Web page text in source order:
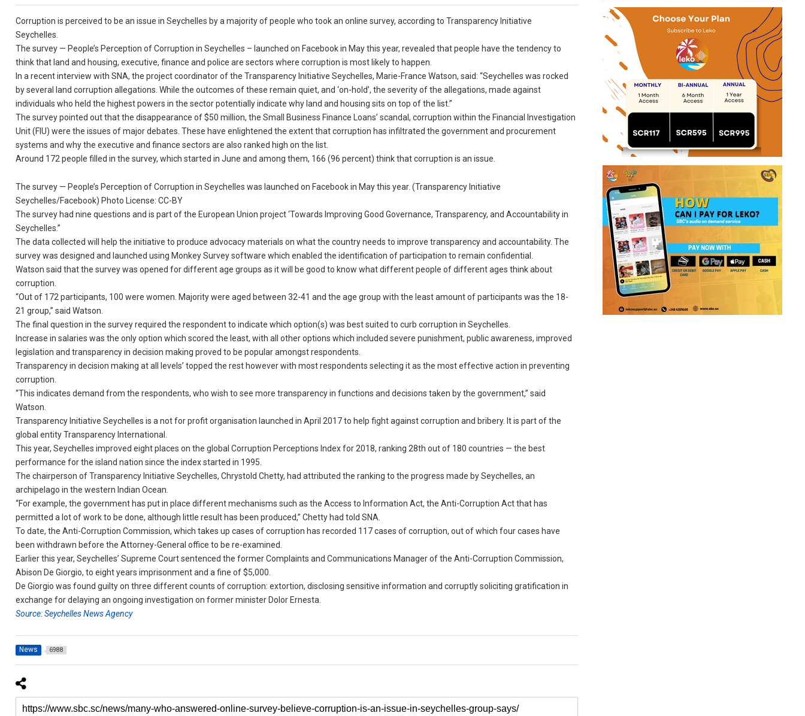
Corruption is perceived to be an issue in Seychelles by a majority of people who took an online survey, according to Transparency Initiative
Seychelles.
The survey — People’s Perception of Corruption in Seychelles – launched on Facebook in May this year, revealed that people have the tendency to
think that land and housing, executive, finance and police are sectors where corruption is most likely to happen.
In a recent interview with SNA, the project coordinator of the Transparency Initiative Seychelles, Marie-France Watson, said: “Seychelles was rocked
by several land corruption allegations. While the outcomes of these remain quiet, and ‘on-hold’, the severity of the allegations, made against
individuals who held the highest powers in the sector potentially indicate why land and housing sits on top of the list.”
The survey pointed out that the disappearance of $50 million, the Small Business Finance Loans’ scandal, corruption within the Financial Investigation
Unit (FIU) were the issues of major debates. These have enlightened the extent that corruption has infiltrated the government and procurement
systems and why the executive and finance sectors are also ranked high on the list.
Around 172 people filled in the survey, which started in June and among them, 166 (96 percent) think that corruption is an issue.
The survey — People’s Perception of Corruption in Seychelles was launched on Facebook in May this year. (Transparency Initiative
Seychelles/Facebook) Photo License: CC-BY
The survey had nine questions and is part of the European Union project ‘Towards Improving Good Governance, Transparency, and Accountability in
Seychelles.”
The data collected will help the initiative to produce advocacy materials on what the country needs to improve transparency and accountability. The
survey was designed and launched using Monkey Survey software which enabled the identification of participation to remain confidential.
Watson said that the survey was opened for different age groups as it will be good to know what different people of different ages think about
corruption.
“Out of 172 participants, 100 were women. Majority were aged between 32-41 and the age group with the least amount of participants was the 18-
21 group,” said Watson.
The final question in the survey required the respondent to indicate which option(s) was best suited to curb corruption in Seychelles.
Increase in salaries was the only option which scored the least, with all other options which included severe punishment, public awareness, improved
legislation and transparency in decision making proved to be popular amongst respondents.
Transparency in decision making at all levels’ topped the rest however with most respondents selecting it as the most effective action in preventing
corruption.
“This indicates demand from the respondents, who wish to see more transparency in functions and decisions taken by the government,” said
Watson.
Transparency Initiative Seychelles is a not for profit organisation launched in April 2017 to help fight against corruption and bribery. It is part of the
global entity Transparency International.
This year, Seychelles improved eight places on the global Corruption Perceptions Index for 2018, ranking 28th out of 180 countries — the best
performance for the island nation since the index started in 1995.
The chairperson of Transparency Initiative Seychelles, Chrystold Chetty, had attributed the ranking to the progress made by Seychelles, an
archipelago in the western Indian Ocean.
“For example, the government has put in place different mechanisms such as the Access to Information Act, the Anti-Corruption Act that has
permitted a lot of work to be done, although little result has been produced,” Chetty had told SNA.
To date, the Anti-Corruption Commission, which takes up cases of corruption has recorded 117 cases of corruption, out of which four cases have
been withdrawn before the Attorney-General office to be re-examined.
Earlier this year, Seychelles’ Supreme Court sentenced the former Complaints and Communications Manager of the Anti-Corruption Commission,
Abison De Giorgio, to eight years imprisonment and a fine of $5,000.
De Giorgio was found guilty on three different counts of corruption: extortion, disclosing sensitive information and corruptly soliciting gratification in
exchange for delaying an ongoing investigation on former minister Dolor Ernesta.
Source: Seychelles News Agency
News 6988